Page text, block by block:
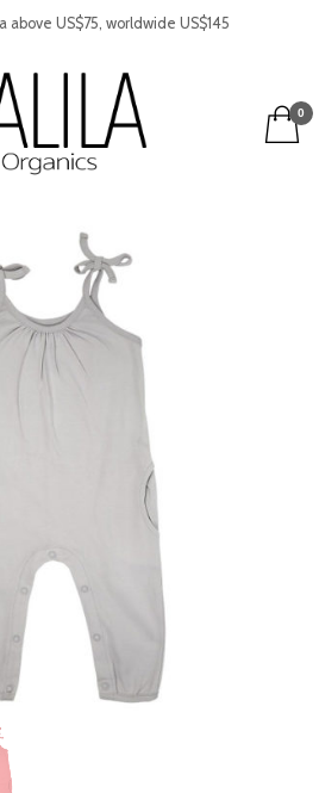
above US$75, worldwide US$145
0